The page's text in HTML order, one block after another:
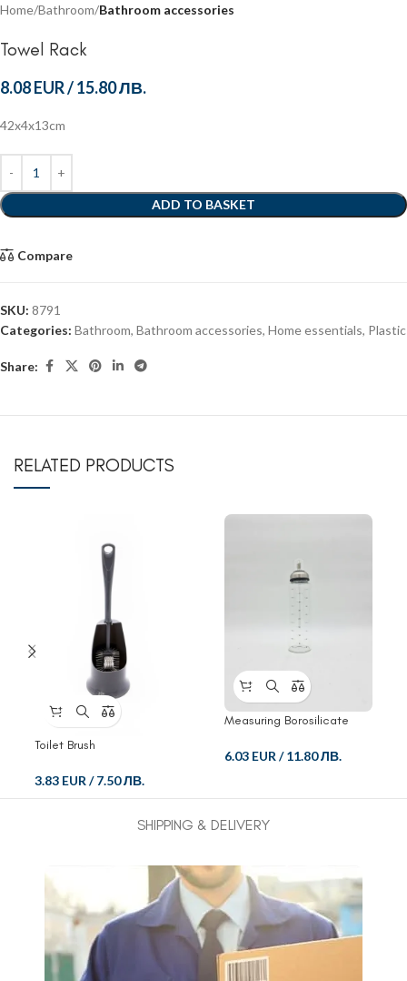
Home Bathroom Bathroom accessories
Towel Rack
8.08 EUR/15.80 ЛВ.
42x4x13cm
ADD TO BASKET
Compare
SKU: 8791
Categories: Bathroom, Bathroom accessories, Home essentials, Plastic
Share:
RELATED PRODUCTS
Toilet Brush
3.83 EUR /7.50 ЛВ.
Measuring Borosilicate
6.03 EUR/11.80 ЛВ.
SHIPPING & DELIVERY